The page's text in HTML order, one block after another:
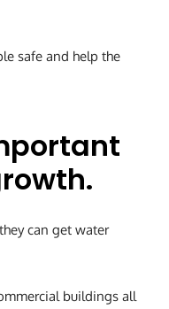
safe and help the
can get water
buildings all